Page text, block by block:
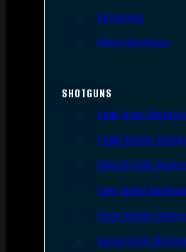
Derringers
Other Handguns
SHOTGUNS
Semi-Auto
Pump Action
Side By Side
Over Under
Lever Action
Single Shot